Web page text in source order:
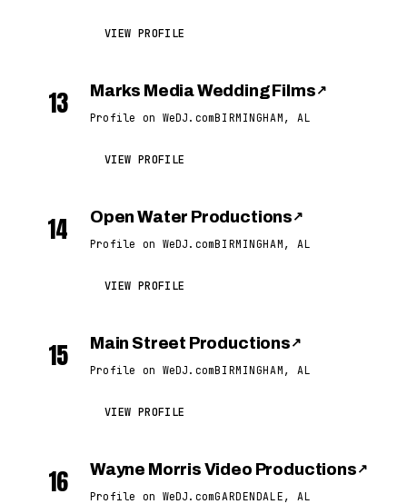
VIEW PROFILE
13 Marks Media Wedding Films ↗
Profile on WeDJ.comBIRMINGHAM, AL
VIEW PROFILE
14 Open Water Productions ↗
Profile on WeDJ.comBIRMINGHAM, AL
VIEW PROFILE
15 Main Street Productions ↗
Profile on WeDJ.comBIRMINGHAM, AL
VIEW PROFILE
16 Wayne Morris Video Productions ↗
Profile on WeDJ.comGARDENDALE, AL